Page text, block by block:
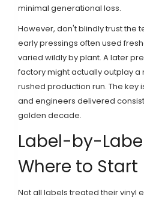
minimal generational loss.
However, don't blindly trust the
early pressings often used
varied wildly by plant. A later
factory might actually outplay a
rushed production run. The key
and engineers delivered
golden decade.
Label-by-
Where to Start
Not all labels treated their vinyl